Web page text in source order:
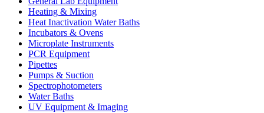
Heating & Mixing
Heat Inactivation Water Baths
Incubators & Ovens
Microplate Instruments
PCR Equipment
Pipettes
Pumps & Suction
Spectrophotometers
Water Baths
UV Equipment & Imaging